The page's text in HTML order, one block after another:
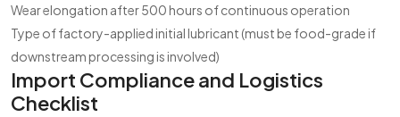
Wear elongation after 500 hours of continuous operation
Type of factory-applied initial lubricant (must be food-grade if
downstream processing is involved)
Import Compliance and Logistics
Checklist